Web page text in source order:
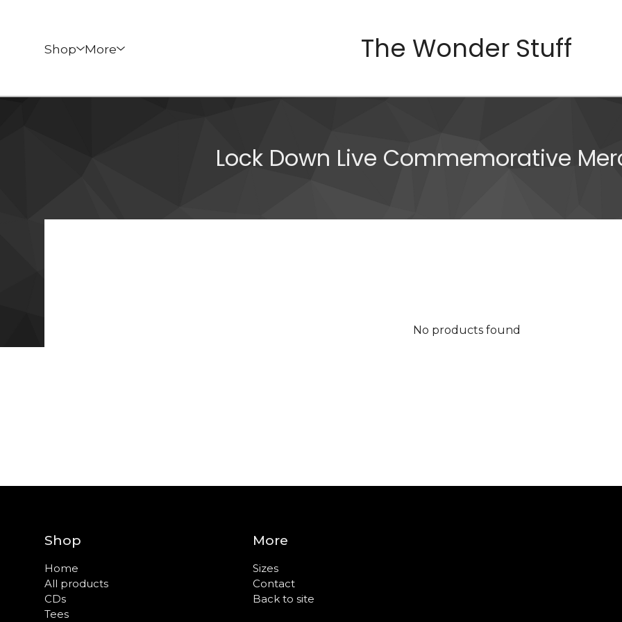
Shop More The Wonder Stuff
Lock Down Live Commemorative
No products found
Shop
Home
All products
CDs
Tees
More
Sizes
Contact
Back to site